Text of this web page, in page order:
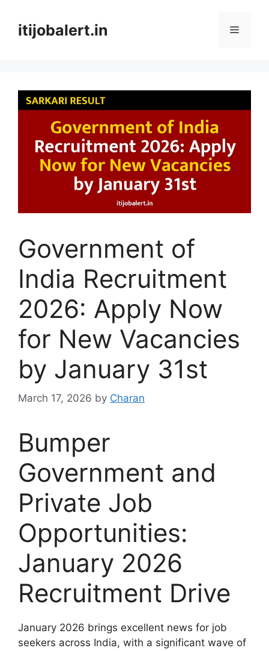
contentitijobalert.in Menu
Government of
India Recruitment
2026: Apply Now
for New Vacancies
by January 31st
March 17, 2026 by Charan
Bumper
Government and
Private Job
Opportunities:
January 2026
Recruitment Drive
January 2026 brings excellent news for job
seekers across India, with a significant wave of